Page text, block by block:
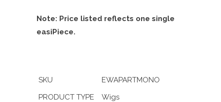
Note: Price listed reflects one single
easiPiece.
SKU
EWAPARTMONO
PRODUCT TYPE
Wigs